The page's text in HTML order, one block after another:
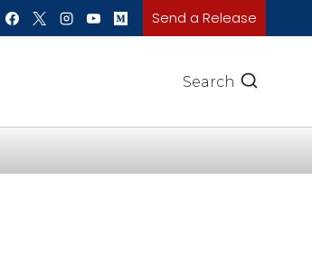
Send a Release
Search